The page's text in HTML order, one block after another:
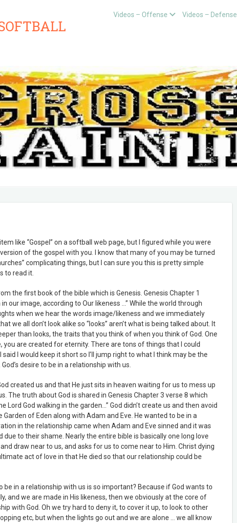
Videos – Offense Videos – Defense
like “Gospel” on a softball web page, but I figured while you were
of the gospel with you. I know that many of you may be turned
complicating things, but I can sure you this is pretty simple
to read it.
the first book of the bible which is Genesis. Genesis Chapter 1
our image, according to Our likeness …” While the world through
when we hear the words image/likeness and we immediately
we all don’t look alike so “looks” aren’t what is being talked about. It
than looks, the traits that you think of when you think of God. One
you are created for eternity. There are tons of things that I could
said I would keep it short so I’ll jump right to what I think may be the
desire to be in a relationship with us.
created us and that He just sits in heaven waiting for us to mess up
The truth about God is shared in Genesis Chapter 3 verse 8 which
Lord God walking in the garden…” God didn’t create us and then avoid
of Eden along with Adam and Eve. He wanted to be in a
in the relationship came when Adam and Eve sinned and it was
to their shame. Nearly the entire bible is basically one long love
draw near to us, and asks for us to come near to Him. Christ dying
act of love in that He died so that our relationship could be
be in a relationship with us is so important? Because if God wants to
and we are made in His likeness, then we obviously at the core of
with God. Oh we try hard to deny it, to cover it up, to look to other
etc, but when the lights go out and we are alone … we all know